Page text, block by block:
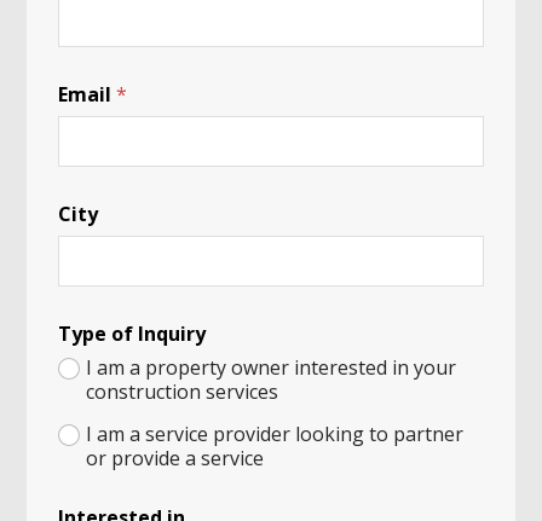
Email*
City
Type of Inquiry
I am a property owner interested in your
construction services
I am a service provider looking to partner
or provide a service